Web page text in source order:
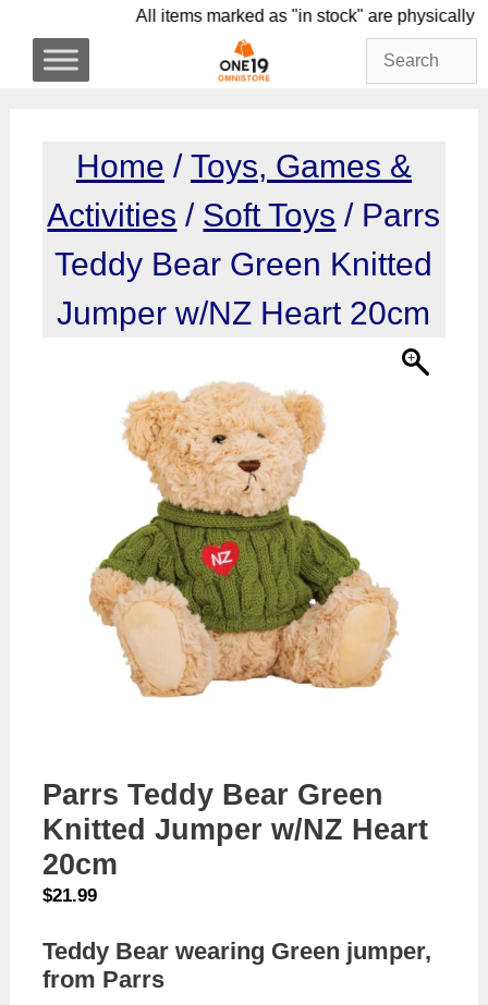
content
All items marked as "in stock" are
Home / Toys, Games &
Activities / Soft Toys / Parrs
Teddy Bear Green Knitted
Jumper w/NZ Heart 20cm
Parrs Teddy Bear Green
Knitted Jumper w/NZ Heart
20cm
$21.99
Teddy Bear wearing Green jumper,
from Parrs